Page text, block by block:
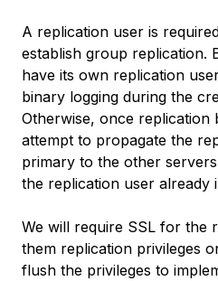
A replication user is
establish group replication.
have its own replication
binary logging during the
Otherwise, once replication
attempt to propagate the
primary to the other
the replication user already
We will require SSL for the
them replication privileges
flush the privileges to